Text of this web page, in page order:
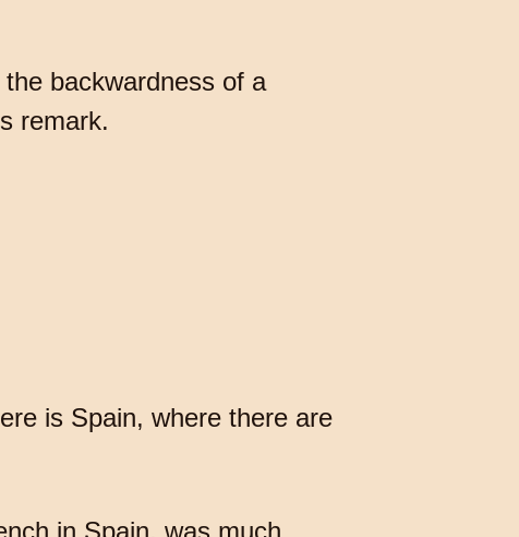
backwardness of a
remark.
is Spain, where there are
in Spain, was much